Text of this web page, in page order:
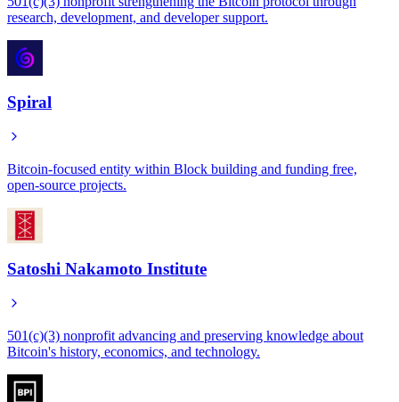
research, development, and developer support.
Spiral
Bitcoin-focused entity within Block building and funding free,
open-source projects.
Satoshi Nakamoto Institute
501(c)(3) nonprofit advancing and preserving knowledge about
Bitcoin's history, economics, and technology.